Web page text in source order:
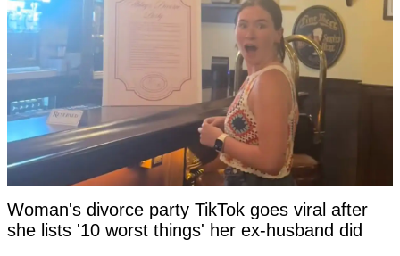
Woman's divorce party TikTok goes viral after
she lists '10 worst things' her ex-husband did